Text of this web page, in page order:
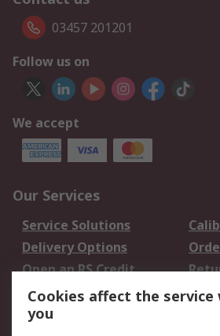
03457 201201
Follow us on
We accept
Our Services
Service Solutions
Delivery Options
Open an RS Credit
Account
Scheduled Orders
Cookies affect the service
you